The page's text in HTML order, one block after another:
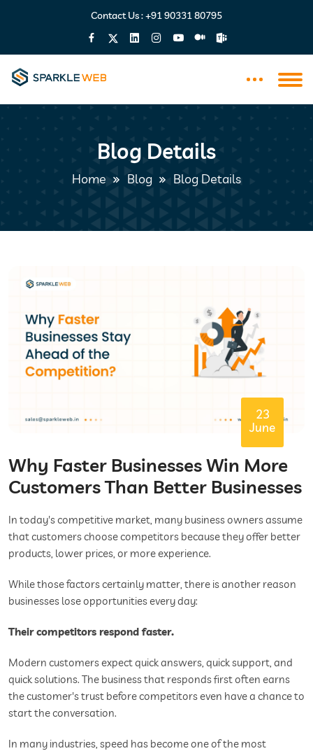
Contact Us :+91 90331 80795
Blog Details
Home Blog Blog Details
23
June
Why Faster Businesses Win More
Customers Than Better Businesses
In today's competitive market, many business owners assume
that customers choose competitors because they offer better
products, lower prices, or more experience.
While those factors certainly matter, there is another reason
businesses lose opportunities every day:
Their competitors respond faster.
Modern customers expect quick answers, quick support, and
quick solutions. The business that responds first often earns
the customer's trust before competitors even have a chance to
start the conversation.
In many industries, speed has become one of the most